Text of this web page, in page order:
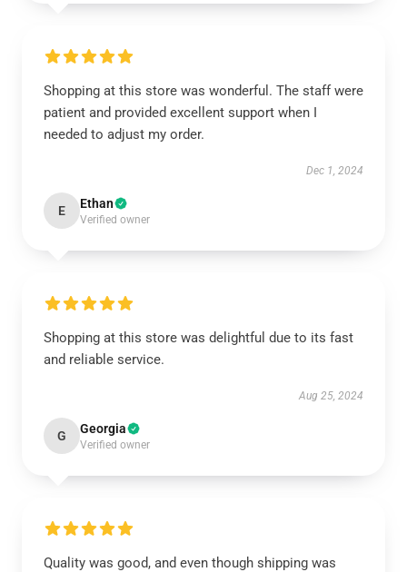
Shopping at this store was wonderful. The staff were
patient and provided excellent support when I
needed to adjust my order.
Dec 1, 2024
E Ethan
Verified owner
Shopping at this store was delightful due to its fast
and reliable service.
Aug 25, 2024
G Georgia
Verified owner
Quality was good, and even though shipping was